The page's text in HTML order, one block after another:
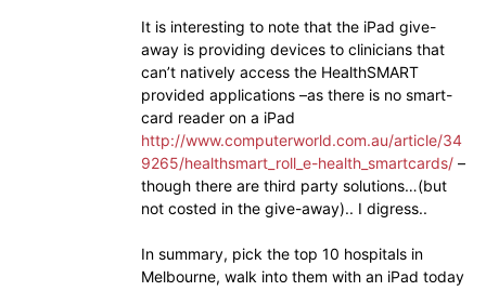
It is interesting to note that the iPad give-
away is providing devices to clinicians that
can’t natively access the HealthSMART
provided applications –as there is no smart-
card reader on a iPad
http://www.computerworld.com.au/article/34
9265/healthsmart_roll_e-health_smartcards/ –
though there are third party solutions…(but
not costed in the give-away).. I digress..
In summary, pick the top 10 hospitals in
Melbourne, walk into them with an iPad today